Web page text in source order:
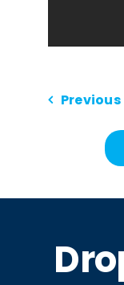
Previous